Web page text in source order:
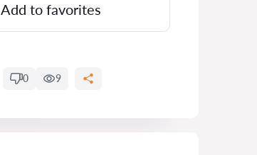
Add to favorites
0 9